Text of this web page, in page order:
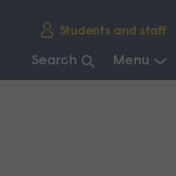
Students and staff
Search Menu